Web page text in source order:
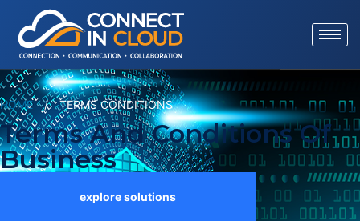
HOME / TERMS CONDITIONS
Terms And Conditions Of
Business
explore solutions